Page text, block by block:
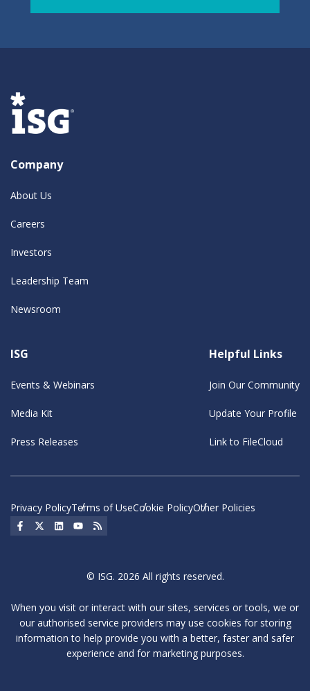
Company
About Us
Careers
Investors
Leadership Team
Newsroom
ISG
Events & Webinars
Media Kit
Press Releases
Helpful Links
Join Our Community
Update Your Profile
Link to FileCloud
Privacy PolicyTerms of UseCookie PolicyOther Policies
Social Icon
Social Icon
Social IconSocial Icon
© ISG. 2026 All rights reserved.
When you visit or interact with our sites, services or tools, we or
our authorised service providers may use cookies for storing
information to help provide you with a better, faster and safer
experience and for marketing purposes.